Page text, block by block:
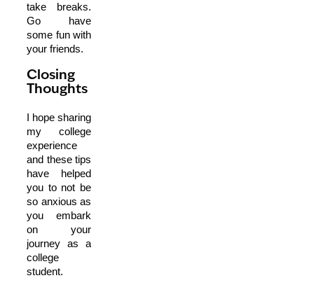
take breaks.
Go have
some fun with
your friends.
Closing
Thoughts
I hope sharing
my college
experience
and these tips
have helped
you to not be
so anxious as
you embark
on your
journey as a
college
student.